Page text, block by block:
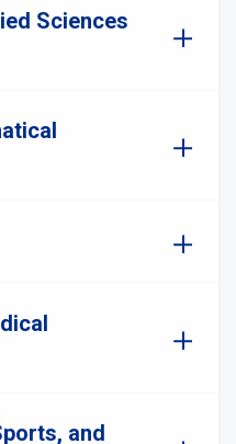
Sciences
and